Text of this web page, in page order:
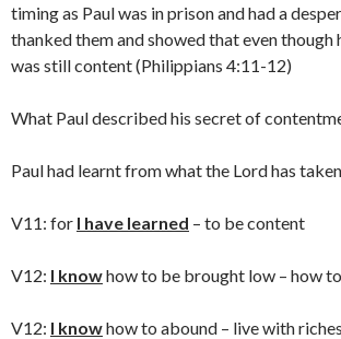
timing as Paul was in prison and had a
thanked them and showed that even though
was still content (Philippians 4:11-12)
What Paul described his secret of
Paul had learnt from what the Lord has
V11: for I have learned – to be content
V12: I knowhow to be brought low – how
V12: I knowhow to abound – live with riches.